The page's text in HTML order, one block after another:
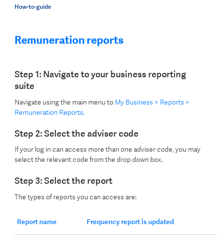
How-to-guide
Remuneration reports
Step 1: Navigate to your business reporting
suite
Navigate using the main menu to My Business > Reports >
Remuneration Reports.
Step 2: Select the adviser code
If your log in can access more than one adviser code, you may
select the relevant code from the drop down box.
Step 3: Select the report
The types of reports you can access are:
Report name Frequency report is updated